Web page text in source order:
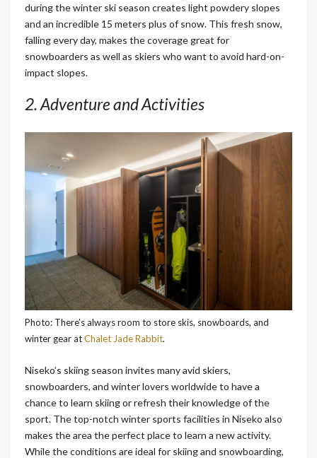
during the winter ski season creates light powdery slopes
and an incredible 15 meters plus of snow. This fresh snow,
falling every day, makes the coverage great for
snowboarders as well as skiers who want to avoid hard-on-
impact slopes.
2. Adventure and Activities
Photo: There’s always room to store skis, snowboards, and
winter gear atChalet Jade Rabbit.
Niseko’s skiing season invites many avid skiers,
snowboarders, and winter lovers worldwide to have a
chance to learn skiing or refresh their knowledge of the
sport. The top-notch winter sports facilities in Niseko also
makes the area the perfect place to learn a new activity.
While the conditions are ideal for skiing and snowboarding,